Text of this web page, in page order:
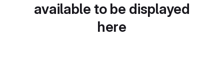
available to be displayed
here